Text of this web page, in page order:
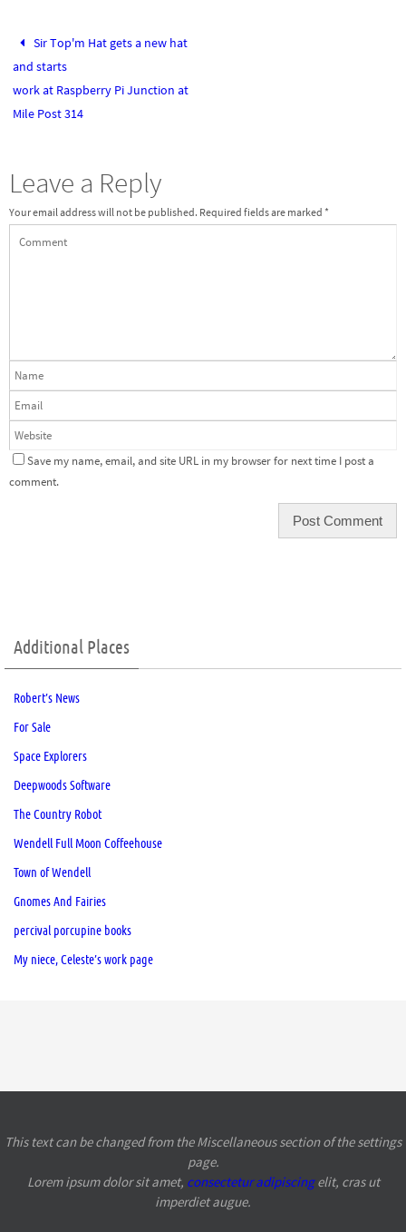
Sir Top'm Hat gets a new hat
and starts
work at Raspberry Pi Junction at
Mile Post 314
Leave a Reply
Your email address will not be published. Required fields are marked *
Save my name, email, and site URL in my browser for next time I post a
comment.
Additional Places
Robert’s News
For Sale
Space Explorers
Deepwoods Software
The Country Robot
Wendell Full Moon Coffeehouse
Town of Wendell
Gnomes And Fairies
percival porcupine books
My niece, Celeste’s work page
This text can be changed from the Miscellaneous section of the settings
page.
Lorem ipsumdolor sit amet, consectetur adipiscingelit, cras ut
imperdiet augue.